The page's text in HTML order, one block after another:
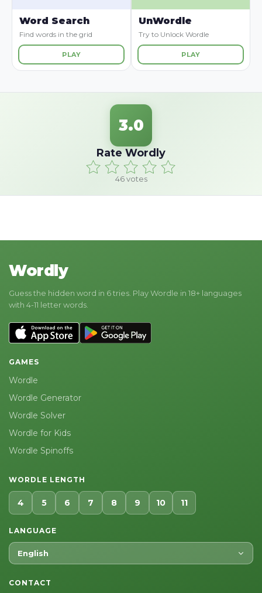
Word Search
Find words in the grid
PLAY
UnWordle
Try to Unlock Wordle
PLAY
3.0
Rate Wordly
46votes
Wordly
Guess the hidden word in 6 tries. Play Wordle in 18+ languages
with 4-11 letter words.
GAMES
Wordle
Wordle Generator
Wordle Solver
Wordle for Kids
Wordle Spinoffs
WORDLE LENGTH
4 5 6 7 8 9 10 11
LANGUAGE
English
CONTACT